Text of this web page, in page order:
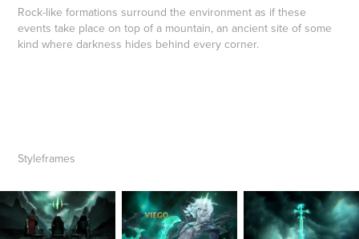
Rock-like formations surround the environment as if these
events take place on top of a mountain, an ancient site of some
kind where darkness hides behind every corner.
Styleframes